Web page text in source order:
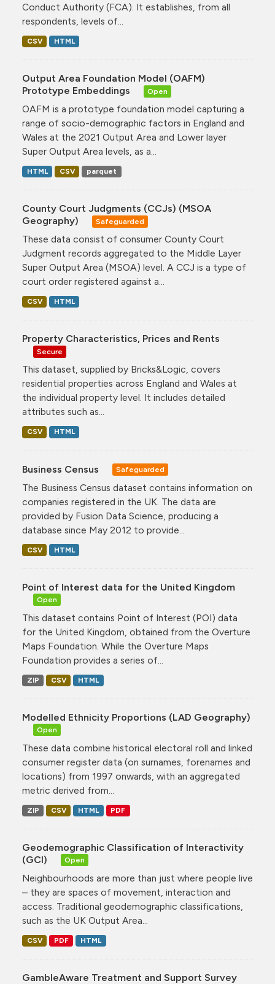
Conduct Authority (FCA). It establishes, from all
respondents, levels of...
CSV HTML
Output Area Foundation Model (OAFM)
Prototype Embeddings
Open
OAFM is a prototype foundation model capturing a
range of socio-demographic factors in England and
Wales at the 2021 Output Area and Lower layer
Super Output Area levels, as a...
HTML CSV parquet
County Court Judgments (CCJs) (MSOA
Geography)
Safeguarded
These data consist of consumer County Court
Judgment records aggregated to the Middle Layer
Super Output Area (MSOA) level. A CCJ is a type of
court order registered against a...
CSV HTML
Property Characteristics, Prices and Rents
Secure
This dataset, supplied by Bricks&Logic, covers
residential properties across England and Wales at
the individual property level. It includes detailed
attributes such as...
CSV HTML
Business Census Safeguarded
The Business Census dataset contains information on
companies registered in the UK. The data are
provided by Fusion Data Science, producing a
database since May 2012 to provide...
CSV HTML
Point of Interest data for the United Kingdom
Open
This dataset contains Point of Interest (POI) data
for the United Kingdom, obtained from the Overture
Maps Foundation. While the Overture Maps
Foundation provides a series of...
ZIP CSV HTML
Modelled Ethnicity Proportions (LAD Geography)
Open
These data combine historical electoral roll and linked
consumer register data (on surnames, forenames and
locations) from 1997 onwards, with an aggregated
metric derived from...
ZIP CSV HTML PDF
Geodemographic Classification of Interactivity
(GCI)
Open
Neighbourhoods are more than just where people live
– they are spaces of movement, interaction and
access. Traditional geodemographic classifications,
such as the UK Output Area...
CSV PDF HTML
GambleAware Treatment and Support Survey